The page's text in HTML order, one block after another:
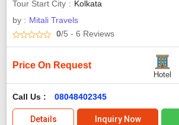
Tour Start City
Kolkata
by : Mitali Travels
0/5 - 6 Reviews
Price On Request
Hotel
Call Us : 08048402345
Details Inquiry Now